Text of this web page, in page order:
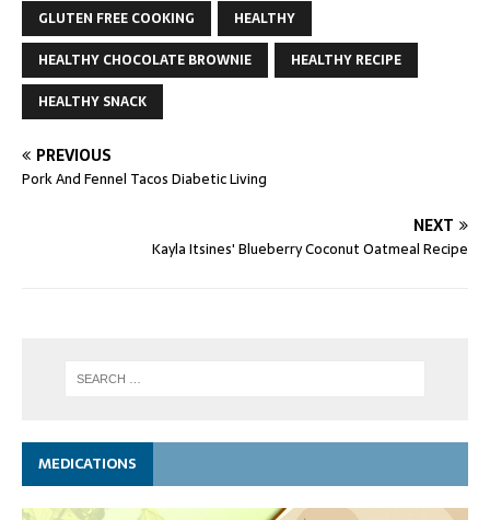
GLUTEN FREE COOKING
HEALTHY
HEALTHY CHOCOLATE BROWNIE
HEALTHY RECIPE
HEALTHY SNACK
PREVIOUS
Pork And Fennel Tacos Diabetic Living
NEXT
Kayla Itsines' Blueberry Coconut Oatmeal Recipe
MEDICATIONS